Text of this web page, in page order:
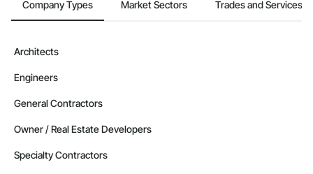
Company Types Market Sectors Trades and Services
Architects
Engineers
General Contractors
Owner / Real Estate Developers
Specialty Contractors